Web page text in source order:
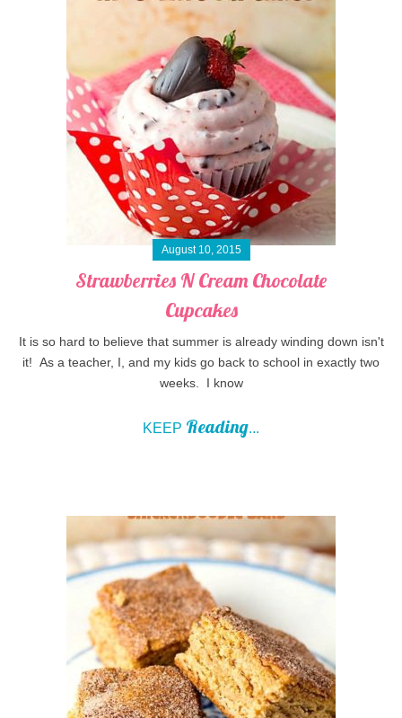
August 10, 2015
Strawberries N Cream Chocolate
Cupcakes
It is so hard to believe that summer is already winding down isn't
it! As a teacher, I, and my kids go back to school in exactly two
weeks. I know
KEEP Reading...